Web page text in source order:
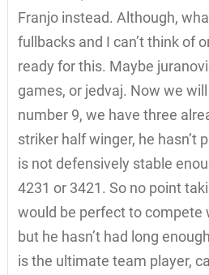
Franjo instead. Although,
fullbacks and I can’t think of
ready for this. Maybe
games, or jedvaj. Now we
number 9, we have three
striker half winger, he hasn’t
is not defensively stable
4231 or 3421. So no point
would be perfect to compete
but he hasn’t had long
is the ultimate team player,